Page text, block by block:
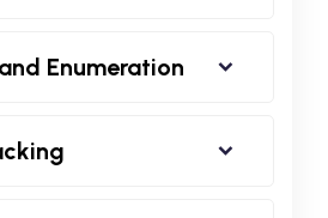
Enumeration